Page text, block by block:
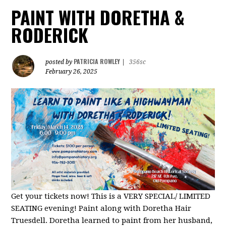
PAINT WITH DORETHA &
RODERICK
posted by PATRICIA ROWLEY
356sc
February 26, 2025
Get your tickets now! This is a VERY SPECIAL/ LIMITED
SEATING evening! Paint along with Doretha Hair
Truesdell. Doretha learned to paint from her husband,